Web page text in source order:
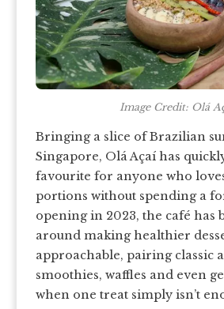
Image Credit: Olá
Bringing a slice of Brazilian
Singapore, Olá Açaí has
favourite for anyone who
portions without spending a
opening in 2023, the café has
around making healthier
approachable, pairing classic
smoothies, waffles and even
when one treat simply isn’t